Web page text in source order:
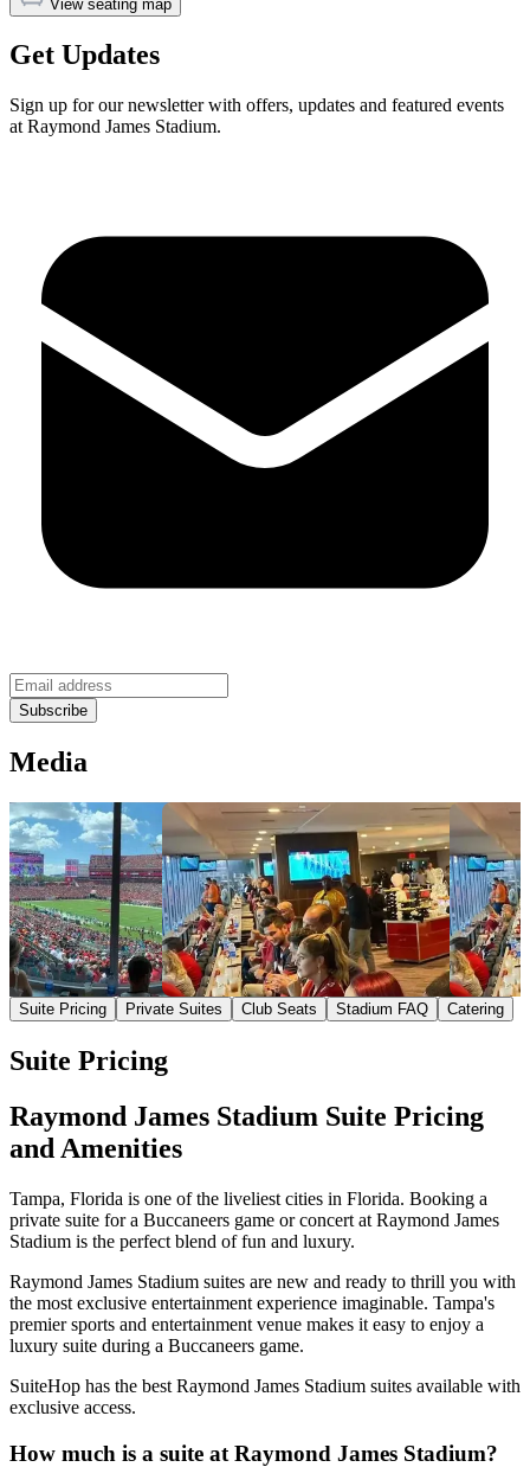
View seating map
Get Updates
Sign up for our newsletter with offers, updates and featured events
at Raymond James Stadium.
Media
Suite Pricing Private Suites Club Seats Stadium FAQ Catering
Suite Pricing
Raymond James Stadium Suite Pricing
and Amenities
Tampa, Florida is one of the liveliest cities in Florida. Booking a
private suite for a Buccaneers game or concert at Raymond James
Stadium is the perfect blend of fun and luxury.
Raymond James Stadium suites are new and ready to thrill you with
the most exclusive entertainment experience imaginable. Tampa's
premier sports and entertainment venue makes it easy to enjoy a
luxury suite during a Buccaneers game.
SuiteHop has the best Raymond James Stadium suites available with
exclusive access.
How much is a suite at Raymond James Stadium?